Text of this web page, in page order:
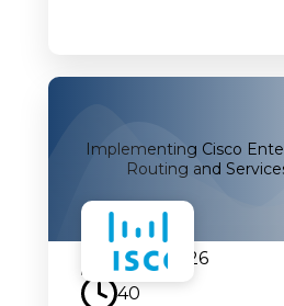
Implementing Cisco
Routing and
07.09.2026
40